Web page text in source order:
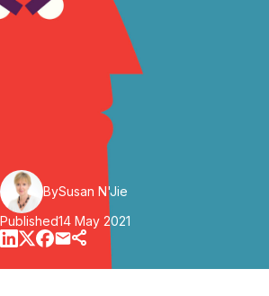
BySusan N'Jie
Published14 May 2021